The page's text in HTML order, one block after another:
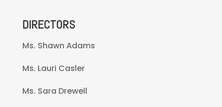
DIRECTORS
Ms. Shawn Adams
Ms. Lauri Casler
Ms. Sara Drewell